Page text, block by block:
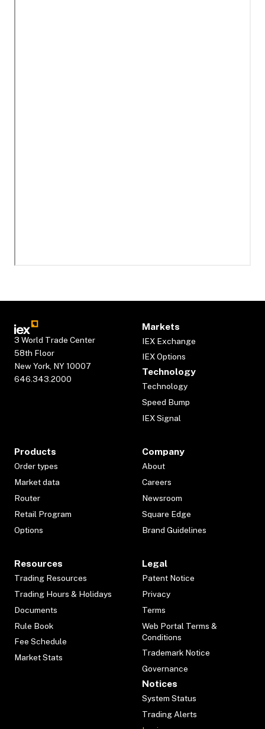
3 World Trade Center
58th Floor
New York, NY 10007
646.343.2000
Markets
IEX Exchange
IEX Options
Technology
Technology
Speed Bump
IEX Signal
Products
Order types
Market data
Router
Retail Program
Options
Company
About
Careers
Newsroom
Square Edge
Brand Guidelines
Resources
Trading Resources
Trading Hours & Holidays
Documents
Rule Book
Fee Schedule
Market Stats
Legal
Patent Notice
Privacy
Terms
Web Portal Terms &
Conditions
Trademark Notice
Governance
Notices
System Status
Trading Alerts